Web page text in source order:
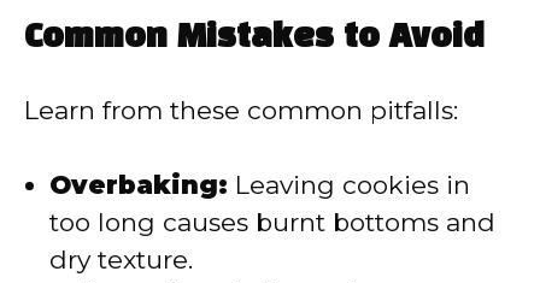
Common Mistakes to Avoid
Learn from these common pitfalls:
Overbaking: Leaving cookies in
too long causes burnt bottoms and
dry texture.